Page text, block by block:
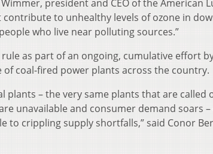
president and CEO of the American
to unhealthy levels of ozone in
who live near polluting sources.”
as part of an ongoing, cumulative effort
coal-fired power plants across the country.
– the very same plants that are called
unavailable and consumer demand soars
to crippling supply shortfalls,” said Conor